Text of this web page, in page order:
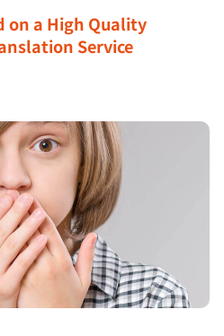
on a High Quality
Service